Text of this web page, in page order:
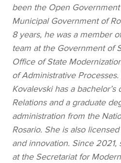
been the Open
Municipal Government of
8 years, he was a member
team at the Government of
Office of State
of Administrative
Kovalevski has a
Relations and a graduate
administration from the
Rosario. She is also
and innovation. Since
at the Secretariat for